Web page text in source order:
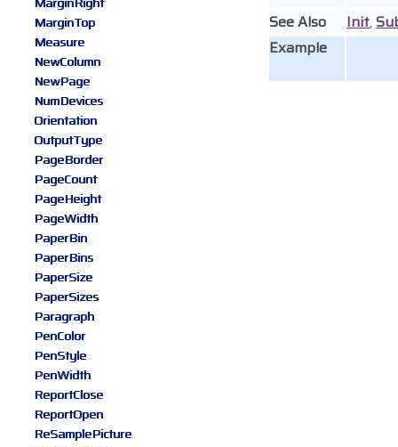
See Also Init,
Example
MarginTop
Measure
NewColumn
NewPage
NumDevices
Orientation
OutputType
PageBorder
PageCount
PageHeight
PageWidth
PaperBin
PaperBins
PaperSize
PaperSizes
Paragraph
PenColor
PenStyle
PenWidth
ReportClose
ReportOpen
ReSamplePicture